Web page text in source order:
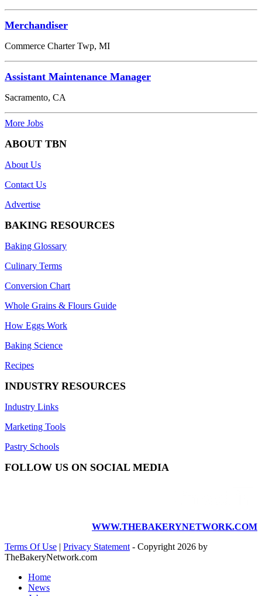
Merchandiser
Commerce Charter Twp, MI
Assistant Maintenance Manager
Sacramento, CA
More Jobs
ABOUT TBN
About Us
Contact Us
Advertise
BAKING RESOURCES
Baking Glossary
Culinary Terms
Conversion Chart
Whole Grains & Flours Guide
How Eggs Work
Baking Science
Recipes
INDUSTRY RESOURCES
Industry Links
Marketing Tools
Pastry Schools
FOLLOW US ON SOCIAL MEDIA
WWW.THEBAKERYNETWORK.COM
Terms Of Use | Privacy Statement - Copyright 2026 by
TheBakeryNetwork.com
Home
News